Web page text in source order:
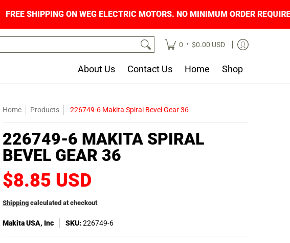
FREE SHIPPING ON WEG ELECTRIC MOTORS. NO MINIMUM
0 • $0.00 USD
About Us Contact Us Home Shop
Home Products 226749-6 Makita Spiral Bevel Gear 36
226749-6 MAKITA SPIRAL
BEVEL GEAR 36
$8.85 USD
Shipping calculated at checkout
Makita USA, Inc SKU:226749-6